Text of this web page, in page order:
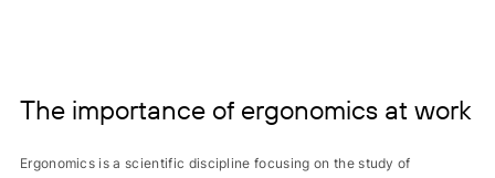
The importance of ergonomics at work
Ergonomics is a scientific discipline focusing on the study of